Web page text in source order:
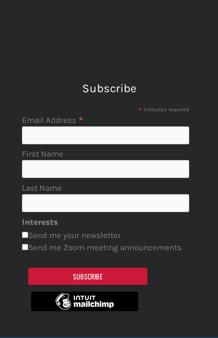
Subscribe
* indicates required
Email Address *
First Name
Last Name
Interests
Send me your newsletter
Send me Zoom meeting announcements
SUBSCRIBE